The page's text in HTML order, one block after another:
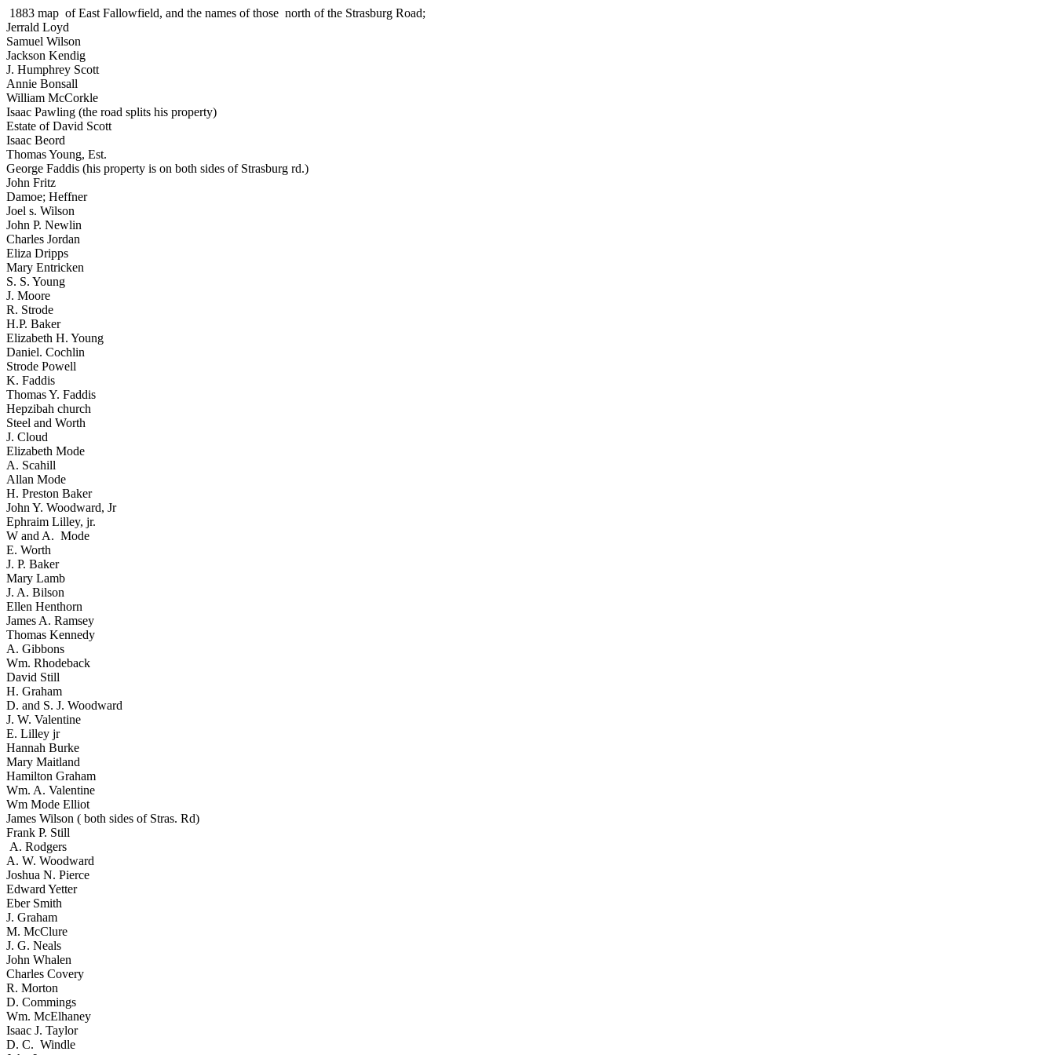
1883 map of East Fallowfield, and the names of those north of the Strasburg Road;
Jerrald Loyd
Samuel Wilson
Jackson Kendig
J. Humphrey Scott
Annie Bonsall
William McCorkle
Isaac Pawling (the road splits his property)
Estate of David Scott
Isaac Beord
Thomas Young, Est.
George Faddis (his property is on both sides of Strasburg rd.)
John Fritz
Damoe; Heffner
Joel s. Wilson
John P. Newlin
Charles Jordan
Eliza Dripps
Mary Entricken
S. S. Young
J. Moore
R. Strode
H.P. Baker
Elizabeth H. Young
Daniel. Cochlin
Strode Powell
K. Faddis
Thomas Y. Faddis
Hepzibah church
Steel and Worth
J. Cloud
Elizabeth Mode
A. Scahill
Allan Mode
H. Preston Baker
John Y. Woodward, Jr
Ephraim Lilley, jr.
W and A. Mode
E. Worth
J. P. Baker
Mary Lamb
J. A. Bilson
Ellen Henthorn
James A. Ramsey
Thomas Kennedy
A. Gibbons
Wm. Rhodeback
David Still
H. Graham
D. and S. J. Woodward
J. W. Valentine
E. Lilley jr
Hannah Burke
Mary Maitland
Hamilton Graham
Wm. A. Valentine
Wm Mode Elliot
James Wilson ( both sides of Stras. Rd)
Frank P. Still
A. Rodgers
A. W. Woodward
Joshua N. Pierce
Edward Yetter
Eber Smith
J. Graham
M. McClure
J. G. Neals
John Whalen
Charles Covery
R. Morton
D. Commings
Wm. McElhaney
Isaac J. Taylor
D. C. Windle